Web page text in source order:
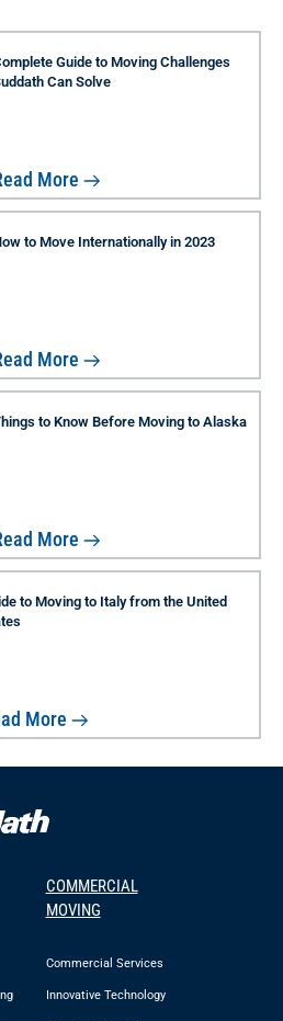
Guide to Moving Challenges
Can Solve
More
to Move Internationally in 2023
More
to Know Before Moving to Alaska
More
to Moving to Italy from the United
More
COMMERCIAL
MOVING
Commercial Services
Innovative Technology